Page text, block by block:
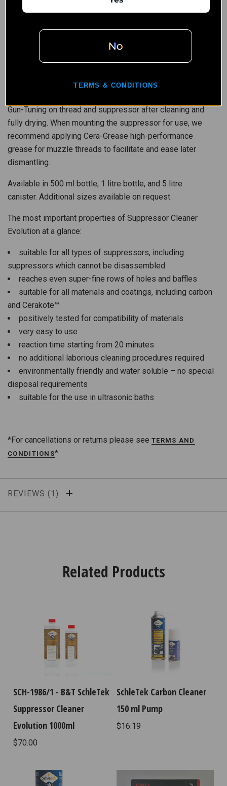
friendly, water soluble, and has been positively tested for
compatibility of materials. Due to its special pH-neutral
formula it does not harm any surfaces and is suitable for all
Gun-Tuning on thread and suppressor after cleaning and
fully drying. When mounting the suppressor for use, we
recommend applying Cera-Grease high-performance
grease for muzzle threads to facilitate and ease later
dismantling.
Available in 500 ml bottle, 1 litre bottle, and 5 litre
canister. Additional sizes available on request.
The most important properties of Suppressor Cleaner
Evolution at a glance:
suitable for all types of suppressors, including
suppressors which cannot be disassembled
reaches even super-fine rows of holes and baffles
suitable for all materials and coatings, including carbon
and Cerakote™
positively tested for compatibility of materials
very easy to use
reaction time starting from 20 minutes
no additional laborious cleaning procedures required
environmentally friendly and water soluble – no special
disposal requirements
suitable for the use in ultrasonic baths
*For cancellations or returns please see TERMS AND
CONDITIONS*
REVIEWS
Related Products
SCH-1986/1 - B&T SchleTek
Suppressor Cleaner
Evolution 1000ml
$70.00
SchleTek Carbon Cleaner
150 ml Pump
$16.19
TERMS & CONDITIONS